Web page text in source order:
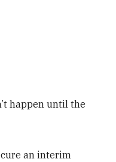
happen until the
an interim